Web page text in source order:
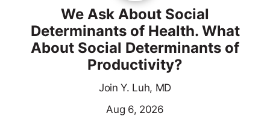
We Ask About Social
Determinants of Health. What
About Social Determinants of
Productivity?
Join Y. Luh, MD
Aug 6, 2026